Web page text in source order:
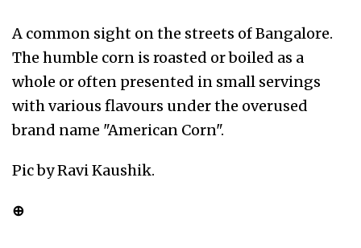
A common sight on the streets of Bangalore.
The humble corn is roasted or boiled as a
whole or often presented in small servings
with various flavours under the overused
brand name "American Corn".
Pic by Ravi Kaushik.
⊕